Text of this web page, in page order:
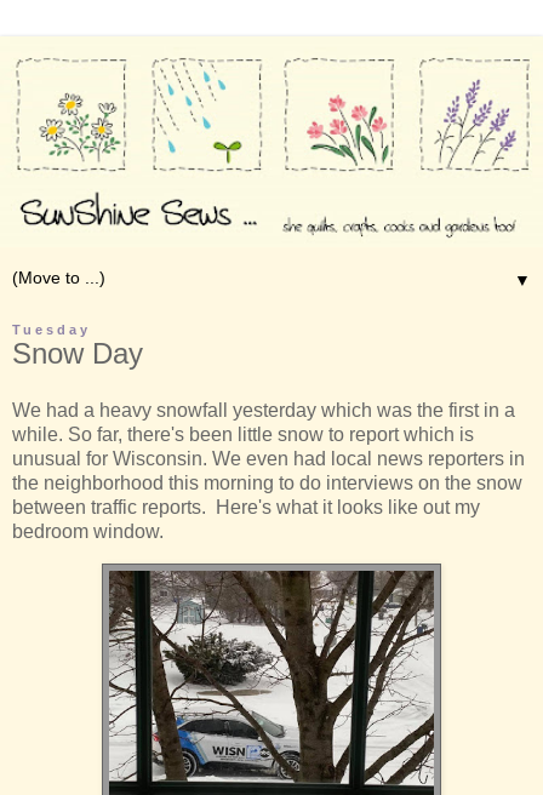
▼
Tuesday
Snow Day
We had a heavy snowfall yesterday which was the first in a
while. So far, there's been little snow to report which is
unusual for Wisconsin. We even had local news reporters in
the neighborhood this morning to do interviews on the snow
between traffic reports. Here's what it looks like out my
bedroom window.